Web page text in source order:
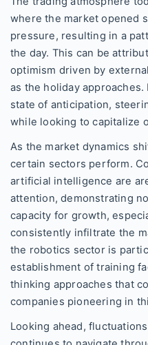
where the market opened
pressure, resulting in a
the day. This can be
optimism driven by
as the holiday
state of anticipation,
while looking to capitalize
As the market dynamics
certain sectors perform.
artificial intelligence are
attention, demonstrating
capacity for growth,
consistently infiltrate the
the robotics sector is
establishment of training
thinking approaches that
companies pioneering in
Looking ahead,